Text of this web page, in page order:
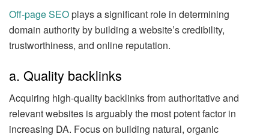
Off-page SEOplays a significant role in determining
domain authority by building a website’s credibility,
trustworthiness, and online reputation.
a. Quality backlinks
Acquiring high-quality backlinks from authoritative and
relevant websites is arguably the most potent factor in
increasing DA. Focus on building natural, organic